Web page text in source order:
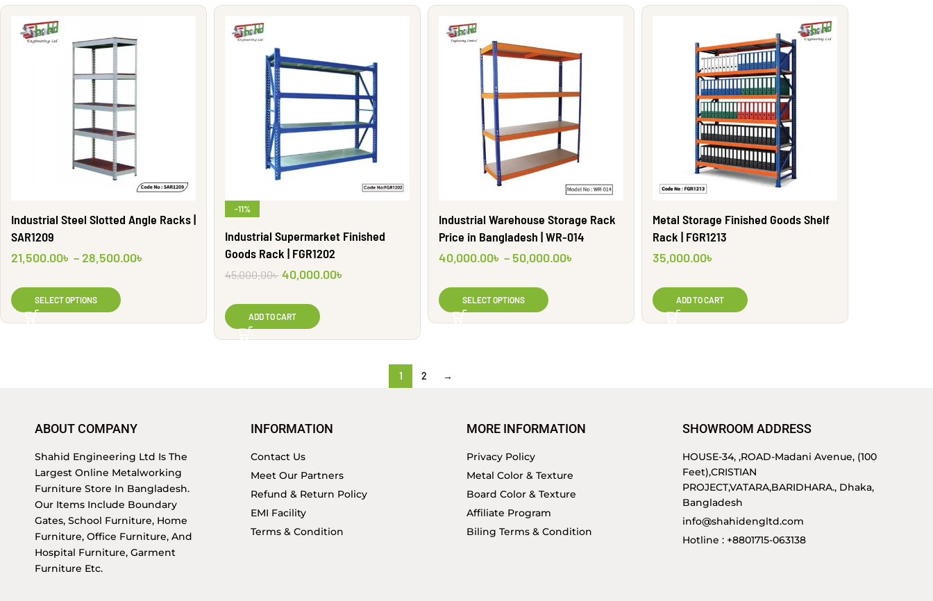
Industrial Steel Slotted Angle Racks |
SAR1209
21,500.00৳ –28,500.00৳
SELECT OPTIONS
-11%
Industrial Supermarket Finished
Goods Rack | FGR1202
45,000.00৳ 40,000.00৳
ADD TO CART
Industrial Warehouse Storage Rack
Price in Bangladesh | WR-014
40,000.00৳ – 50,000.00৳
SELECT OPTIONS
Metal Storage Finished Goods Shelf
Rack | FGR1213
35,000.00৳
ADD TO CART
1 2 →
ABOUT COMPANY
Shahid Engineering Ltd Is The
Largest Online Metalworking
Furniture Store In Bangladesh.
Our Items Include Boundary
Gates, School Furniture, Home
Furniture, Office Furniture, And
Hospital Furniture, Garment
Furniture Etc.
INFORMATION
Contact Us
Meet Our Partners
Refund & Return Policy
EMI Facility
Terms & Condition
MORE INFORMATION
Privacy Policy
Metal Color & Texture
Board Color & Texture
Affiliate Program
Biling Terms & Condition
SHOWROOM ADDRESS
HOUSE-34, ,ROAD-Madani Avenue, (100
Feet),CRISTIAN
PROJECT,VATARA,BARIDHARA., Dhaka,
Bangladesh
info@shahidengltd.com
Hotline : +8801715-063138